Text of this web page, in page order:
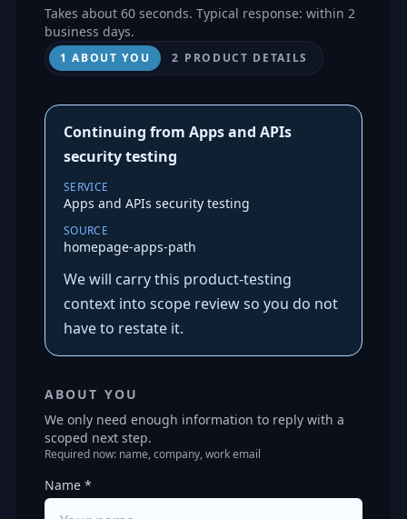
Takes about 60 seconds. Typical response: within 2
business days.
1 ABOUT YOU 2 PRODUCT DETAILS
Continuing from Apps and APIs
security testing
SERVICE
Apps and APIs security testing
SOURCE
homepage-apps-path
We will carry this product-testing
context into scope review so you do not
have to restate it.
ABOUT YOU
We only need enough information to reply with a
scoped next step.
Required now: name, company, work email
Name *